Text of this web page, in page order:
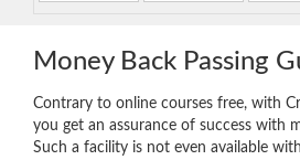
Money Back Passing
Contrary to online courses free, with
you get an assurance of success with
Such a facility is not even available